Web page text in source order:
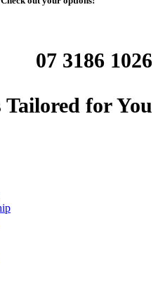
07 3186 1026
Tailored for You